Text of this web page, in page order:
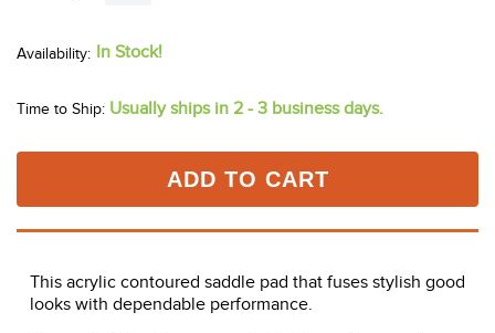
In Stock!
Time to Ship: Usually ships in 2 - 3 business days.
ADD TO CART
This acrylic contoured saddle pad that fuses stylish good
looks with dependable performance.